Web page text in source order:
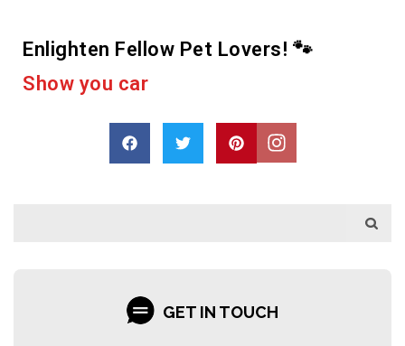
Enlighten Fellow Pet Lovers! 🐾
GET IN TOUCH